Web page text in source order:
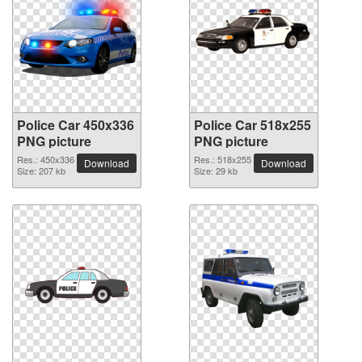
Police Car 450x336
PNG picture
Res.: 450x336
Size: 207 kb
Download
Police Car 518x255
PNG picture
Res.: 518x255
Size: 29 kb
Download